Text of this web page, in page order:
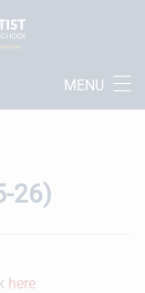
MENU
26)
here